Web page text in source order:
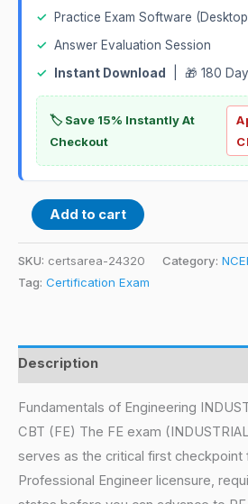
✓
Practice Exam Software
✓ Answer Evaluation Session
✓
Instant Download | 🎁 180
🏷️ Save 15% Instantly At
Checkout
Add to cart
SKU: certsarea-24320 Category:
Tag: Certification Exam
Description
Fundamentals of Engineering
CBT (FE) The FE exam
serves as the critical first checkpoint
Professional Engineer licensure,